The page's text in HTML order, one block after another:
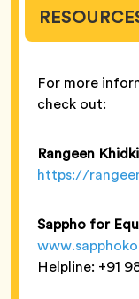
For more
check out:
Rangeen
https://
Sappho for
Helpline: +91